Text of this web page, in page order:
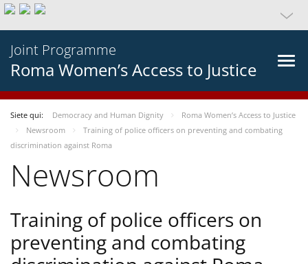
Joint Programme
Roma Women’s Access to Justice
Siete qui: Democracy and Human Dignity
Roma Women’s Access to Justice
Newsroom
Training of police officers on preventing and combating
discrimination against Roma
Newsroom
Training of police officers on
preventing and combating